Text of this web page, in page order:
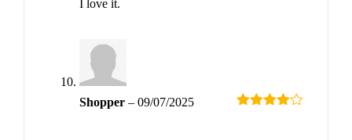
I love it.
Shopper – 09/07/2025